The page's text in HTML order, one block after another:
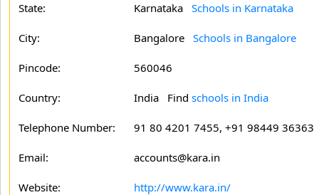
State: Karnataka Schools in Karnataka
City: Bangalore Schools in Bangalore
Pincode: 560046
Country: India Find schools in India
Telephone Number: 91 80 4201 7455, +91 98449 36363
Email: accounts@kara.in
Website: http://www.kara.in/